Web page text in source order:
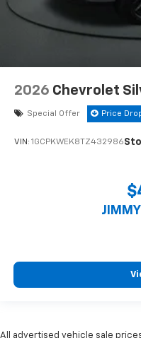
2026 Chevrolet
Special Offer Price
VIN: 1GCPKWEK8TZ432986
JIMMY
All advertised vehicle sale